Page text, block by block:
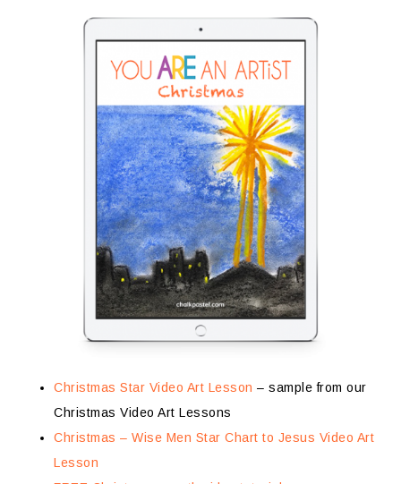
Christmas Star Video Art Lesson – sample from our
Christmas Video Art Lessons
Christmas – Wise Men Star Chart to Jesus Video Art
Lesson